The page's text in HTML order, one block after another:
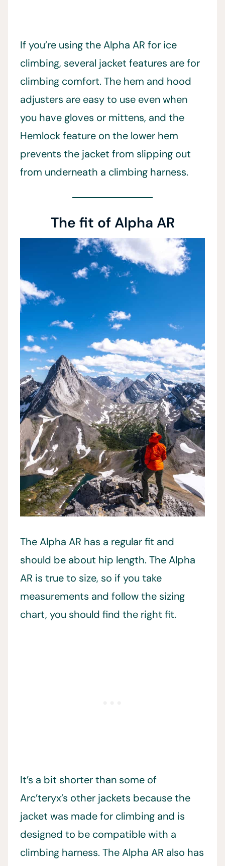
If you’re using the Alpha AR for ice
climbing, several jacket features are for
climbing comfort. The hem and hood
adjusters are easy to use even when
you have gloves or mittens, and the
Hemlock feature on the lower hem
prevents the jacket from slipping out
from underneath a climbing harness.
The fit of Alpha AR
The Alpha AR has a regular fit and
should be about hip length. The Alpha
AR is true to size, so if you take
measurements and follow the sizing
chart, you should find the right fit.
It’s a bit shorter than some of
Arc’teryx’s other jackets because the
jacket was made for climbing and is
designed to be compatible with a
climbing harness. The Alpha AR also has